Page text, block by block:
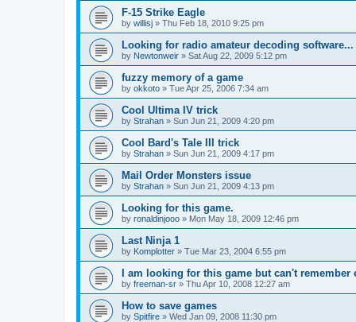
F-15 Strike Eagle
by willisj » Thu Feb 18, 2010 9:25 pm
Looking for radio amateur decoding software...
by Newtonweir » Sat Aug 22, 2009 5:12 pm
fuzzy memory of a game
by okkoto » Tue Apr 25, 2006 7:34 am
Cool Ultima IV trick
by Strahan » Sun Jun 21, 2009 4:20 pm
Cool Bard's Tale III trick
by Strahan » Sun Jun 21, 2009 4:17 pm
Mail Order Monsters issue
by Strahan » Sun Jun 21, 2009 4:13 pm
Looking for this game.
by ronaldinjooo » Mon May 18, 2009 12:46 pm
Last Ninja 1
by Komplotter » Tue Mar 23, 2004 6:55 pm
I am looking for this game but can't remember
by freeman-sr » Thu Apr 10, 2008 12:27 am
How to save games
by Spitfire » Wed Jan 09, 2008 11:30 pm